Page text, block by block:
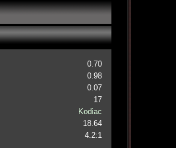
0.70
0.98
0.07
17
Kodiac
18.64
4.2:1